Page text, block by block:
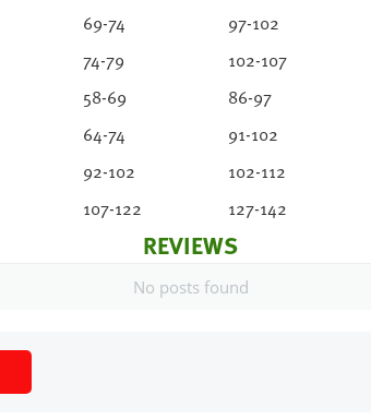
69-74 97-102
74-79 102-107
58-69 86-97
64-74 91-102
92-102 102-112
107-122 127-142
REVIEWS
No posts found